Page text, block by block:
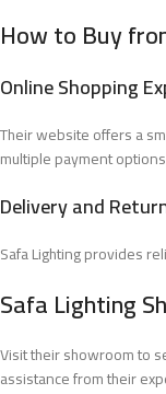
How to Buy
Online Shopping
Their website offers a
multiple payment
Delivery and
Safa Lighting provides
Safa Lighting
Visit their showroom to
assistance from their